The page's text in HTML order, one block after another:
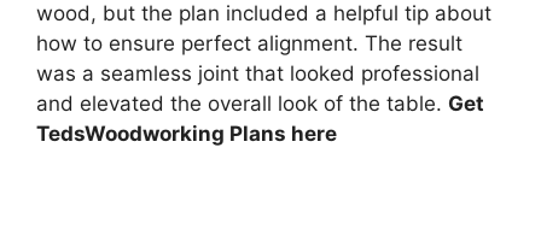
wood, but the plan included a helpful tip about
how to ensure perfect alignment. The result
was a seamless joint that looked professional
and elevated the overall look of the table. Get
TedsWoodworking Plans here